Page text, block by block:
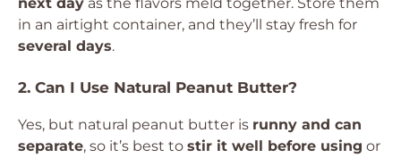
in an airtight container, and they’ll stay fresh for
several days.
2. Can I Use Natural Peanut Butter?
Yes, but natural peanut butter is runny and can
separate, so it’s best to stir it well before using or